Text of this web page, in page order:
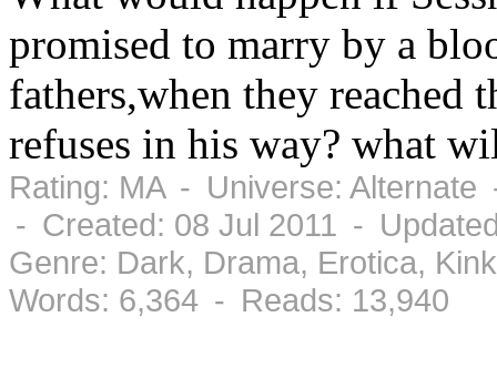
promised to marry by a
fathers,when they reached
refuses in his way? what
Rating: MA - Universe:
- Created: 08 Jul 2011 -
Genre: Dark, Drama, Erotica,
Words: 6,364 - Reads: 13,940